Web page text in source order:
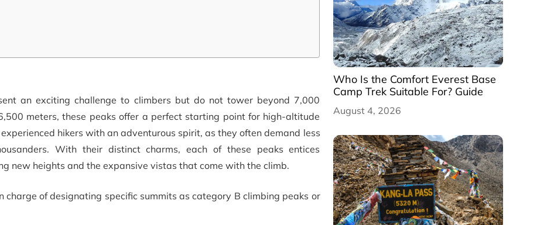
an exciting challenge to climbers but do not tower beyond 7,000
meters, these peaks offer a perfect starting point for high-altitude
hikers with an adventurous spirit, as they often demand less
With their distinct charms, each of these peaks entices
new heights and the expansive vistas that come with the climb.
charge of designating specific summits as category B climbing peaks or
Who Is the Comfort Everest Base
Camp Trek Suitable For? Guide
August 4, 2026